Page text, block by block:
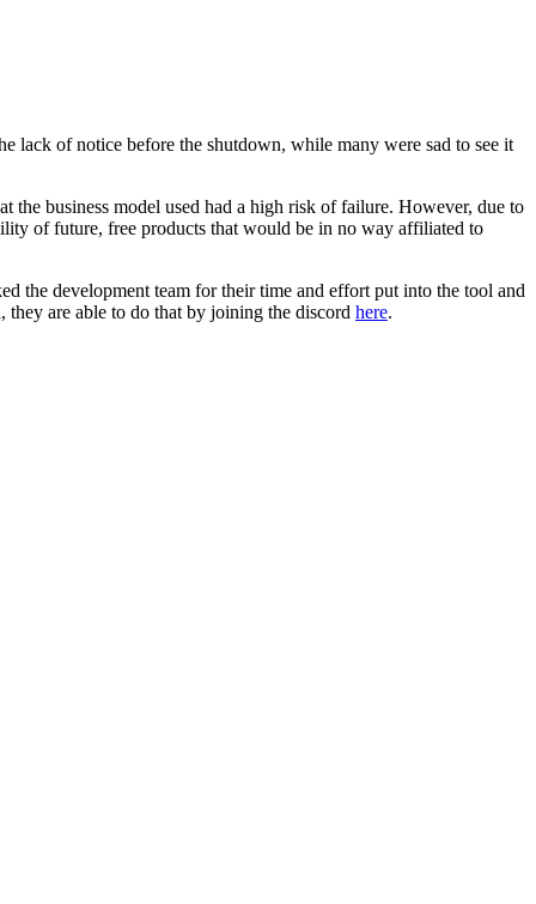
lack of notice before the shutdown, while many were sad to see it
the business model used had a high risk of failure. However, due to
of future, free products that would be in no way affiliated to
the development team for their time and effort put into the tool and
they are able to do that by joining the discord here.